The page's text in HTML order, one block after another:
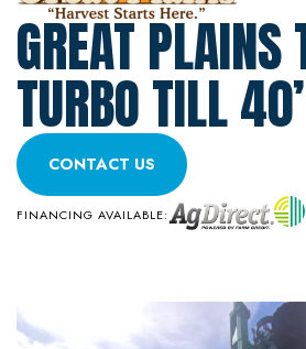
GREAT
TURBO TILL 40’
CONTACT US
FINANCING AVAILABLE: